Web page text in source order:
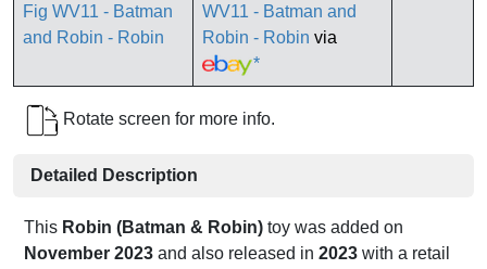
WV11 - Batman and
Robin - Robin via
*
Rotate screen for more info.
Detailed Description
This Robin (Batman & Robin) toy was added on
November 2023 and also released in 2023 with a retail